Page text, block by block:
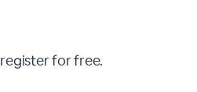
for free.